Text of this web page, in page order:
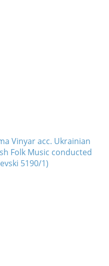
Vinyar acc. Ukrainian
Folk Music conducted
5190/1)